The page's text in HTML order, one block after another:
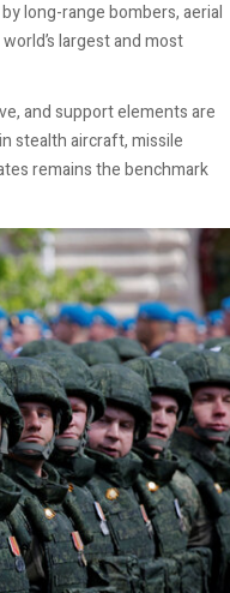
long-range bombers, aerial
largest and most
and support elements are
stealth aircraft, missile
remains the benchmark